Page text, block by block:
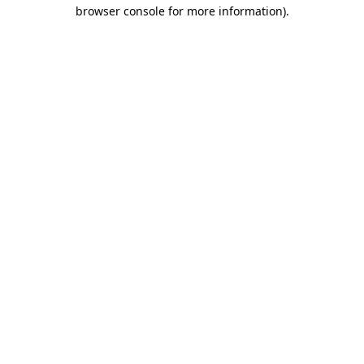
browser console for more information).